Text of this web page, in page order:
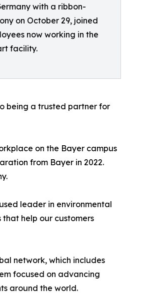
with a ribbon-
on October 29, joined
now working in the
facility.
being a trusted partner for
on the Bayer campus
from Bayer in 2022.
leader in environmental
that help our customers
network, which includes
focused on advancing
around the world.